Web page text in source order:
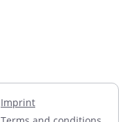
Imprint